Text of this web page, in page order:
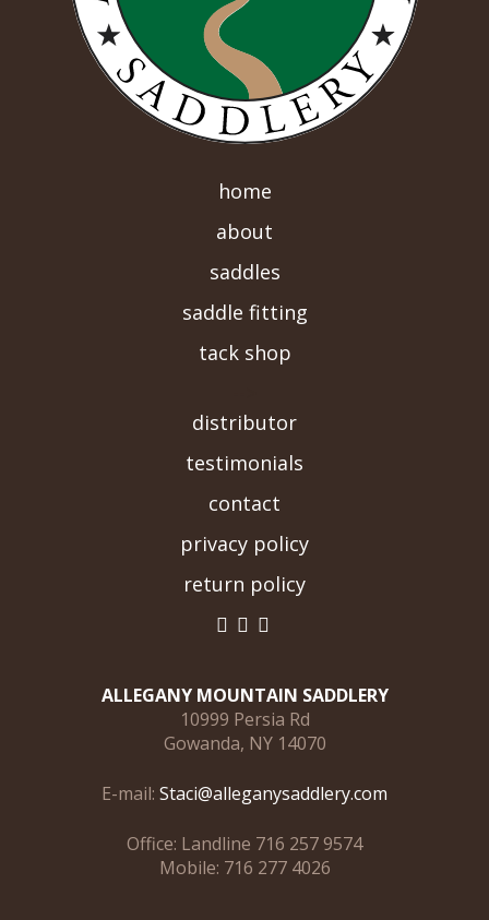
home
about
saddles
saddle fitting
tack shop
distributor
testimonials
contact
privacy policy
return policy
ALLEGANY MOUNTAIN SADDLERY
10999 Persia Rd
Gowanda, NY 14070
E-mail: Staci@alleganysaddlery.com
Office: Landline 716 257 9574
Mobile: 716 277 4026